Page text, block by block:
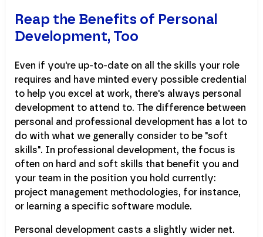
Reap the Benefits of Personal
Development, Too
Even if you're up-to-date on all the skills your role
requires and have minted every possible credential
to help you excel at work, there's always personal
development to attend to. The difference between
personal and professional development has a lot to
do with what we generally consider to be "soft
skills". In professional development, the focus is
often on hard and soft skills that benefit you and
your team in the position you hold currently:
project management methodologies, for instance,
or learning a specific software module.
Personal development casts a slightly wider net.